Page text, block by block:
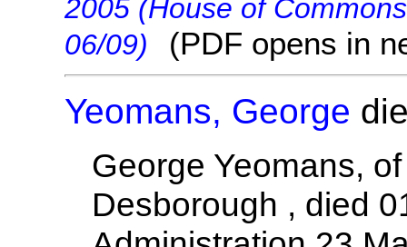
2005 (House of
06/09)
(PDF opens in
Yeomans, George
George Yeomans,
Desborough , died